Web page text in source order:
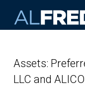
Assets:
LLC and